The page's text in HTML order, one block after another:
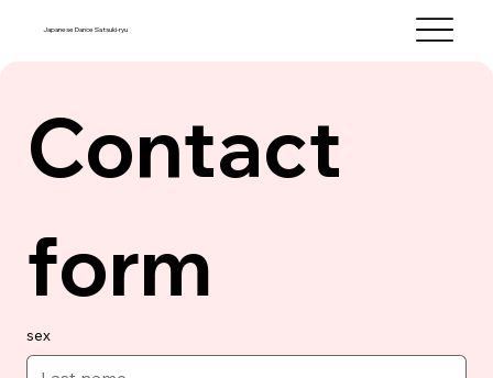
Japanese Dance Satsuki-ryu
Contact
form
sex